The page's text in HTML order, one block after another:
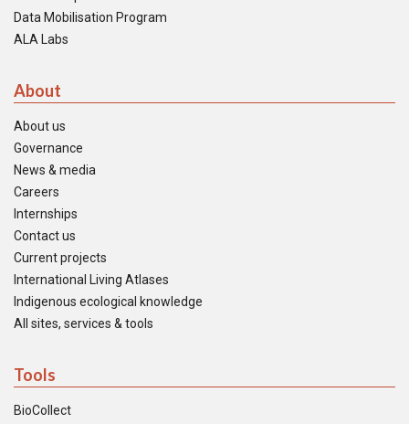
Data Mobilisation Program
ALA Labs
About
About us
Governance
News & media
Careers
Internships
Contact us
Current projects
International Living Atlases
Indigenous ecological knowledge
All sites, services & tools
Tools
BioCollect